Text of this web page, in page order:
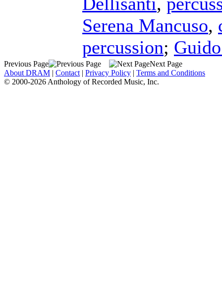
Serena Mancuso,
percussion;
Previous Page
Next Page
About DRAM | Contact | Privacy Policy | Terms and Conditions
© 2000-2026 Anthology of Recorded Music, Inc.